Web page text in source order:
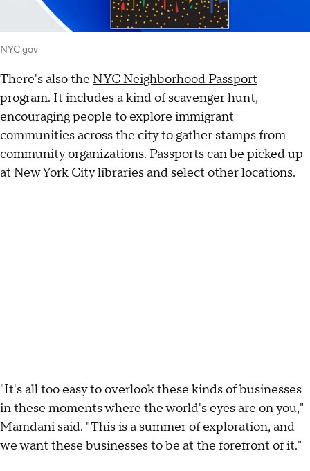
NYC.gov
There's also the NYC Neighborhood Passport
program. It includes a kind of scavenger hunt,
encouraging people to explore immigrant
communities across the city to gather stamps from
community organizations. Passports can be picked up
at New York City libraries and select other locations.
"It's all too easy to overlook these kinds of businesses
in these moments where the world's eyes are on you,"
Mamdani said. "This is a summer of exploration, and
we want these businesses to be at the forefront of it."